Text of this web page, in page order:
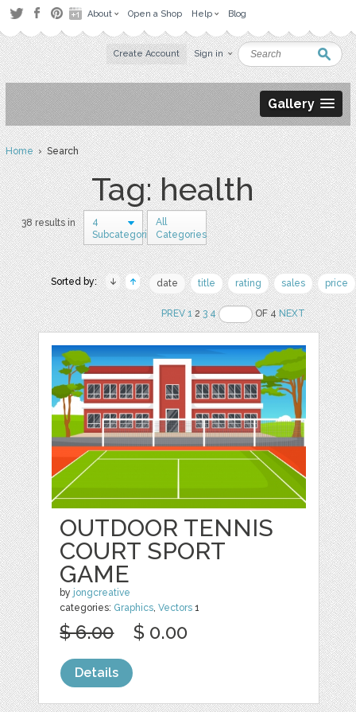
About Open a Shop Help Blog
Create Account Sign in
Gallery
Home› Search
Tag: health
38 results in
4
Subcategories
All
Categories
Sorted by: date title rating sales price
PREV 123 4 OF 4NEXT
OUTDOOR TENNIS
COURT SPORT
GAME
by jongcreative
categories: Graphics ,Vectors 1
$ 6.00 $ 0.00
Details